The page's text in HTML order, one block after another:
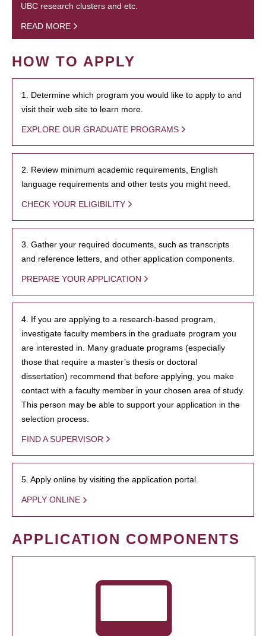
UBC research clusters and etc.
READ MORE
HOW TO APPLY
1. Determine which program you would like to apply to and
visit their web site to learn more.
EXPLORE OUR GRADUATE PROGRAMS
2. Review minimum academic requirements, English
language requirements and other tests you might need.
CHECK YOUR ELIGIBILITY
3. Gather your required documents, such as transcripts
and reference letters, and other application components.
PREPARE YOUR APPLICATION
4. If you are applying to a research-based program,
investigate faculty members in the graduate program you
are interested in. Many graduate programs (especially
those that require a master’s thesis or doctoral
dissertation) recommend that before applying, you make
contact with a faculty member in your chosen area of study.
This person may be able to support your application in the
selection process.
FIND A SUPERVISOR
5. Apply online by visiting the application portal.
APPLY ONLINE
APPLICATION COMPONENTS